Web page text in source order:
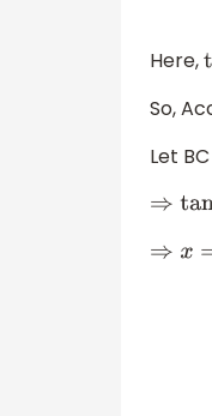
Here,
So,
Let
⇒tan(
⇒x =